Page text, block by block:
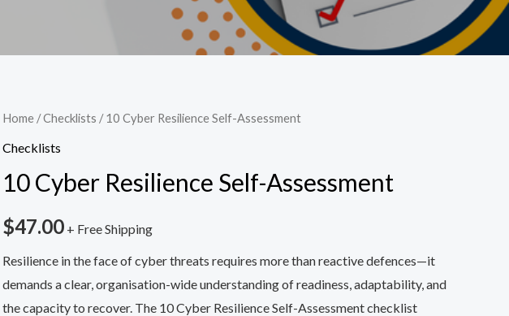
Home /Checklists / 10 Cyber Resilience Self-Assessment
Checklists
10 Cyber Resilience Self-Assessment
$47.00 + Free Shipping
Resilience in the face of cyber threats requires more than reactive defences—it
demands a clear, organisation-wide understanding of readiness, adaptability, and
the capacity to recover. The 10 Cyber Resilience Self-Assessment checklist
10
Cyber
Self-
quantity